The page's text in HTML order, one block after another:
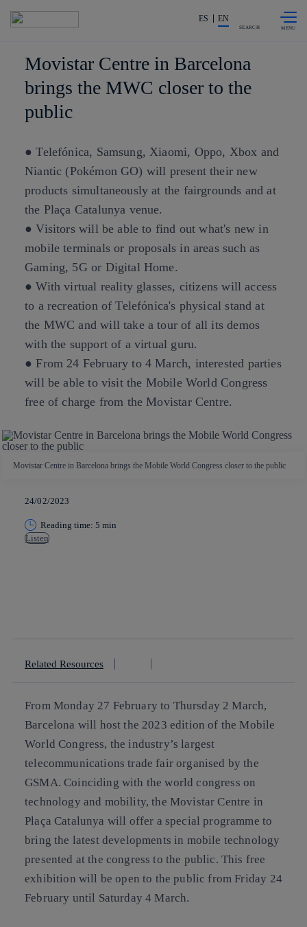
Share in shareholders & investors
ES EN
SEARCH
Movistar Centre in Barcelona
brings the MWC closer to the
public
● Telefónica, Samsung, Xiaomi, Oppo, Xbox and
Niantic (Pokémon GO) will present their new
products simultaneously at the fairgrounds and at
the Plaça Catalunya venue.
● Visitors will be able to find out what's new in
mobile terminals or proposals in areas such as
Gaming, 5G or Digital Home.
● With virtual reality glasses, citizens will access
to a recreation of Telefónica's physical stand at
the MWC and will take a tour of all its demos
with the support of a virtual guru.
● From 24 February to 4 March, interested parties
will be able to visit the Mobile World Congress
free of charge from the Movistar Centre.
Movistar Centre in Barcelona brings the Mobile World Congress closer to the public
24/02/2023
Reading time: 5 min
Listen
Related Resources
From Monday 27 February to Thursday 2 March,
Barcelona will host the 2023 edition of the Mobile
World Congress, the industry’s largest
telecommunications trade fair organised by the
GSMA. Coinciding with the world congress on
technology and mobility, the Movistar Centre in
Plaça Catalunya will offer a special programme to
bring the latest developments in mobile technology
presented at the congress to the public. This free
exhibition will be open to the public from Friday 24
February until Saturday 4 March.